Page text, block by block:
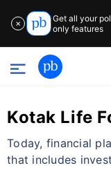
✕
Get all your
only features
Kotak Life
Today, financial
that includes